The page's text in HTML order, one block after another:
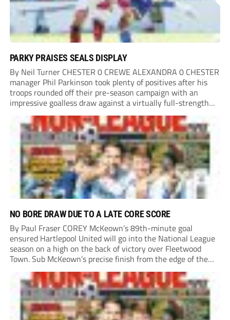
PARKY PRAISES SEALS DISPLAY
By Neil Turner CHESTER 0 CREWE ALEXANDRA 0 CHESTER
manager Phil Parkinson took plenty of positives after his
troops rounded off their pre-season campaign with an
impressive goalless draw against a virtually full-strength
Crewe Alexandra side from League Two. The Seals begin
their National League North campaign with a trip...
NO BORE DRAW DUE TO A LATE CORE SCORE
By Paul Fraser COREY McKeown’s 89th-minute goal
ensured Hartlepool United will go into the National League
season on a high on the back of victory over Fleetwood
Town. Sub McKeown’s precise finish from the edge of the
box decided what appeared destined for a goalless draw at
Victoria Park. Pools...